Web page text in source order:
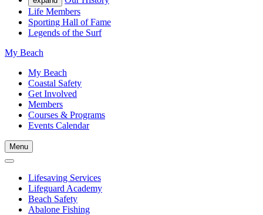
Life Members
Sporting Hall of Fame
Legends of the Surf
My Beach
My Beach
Coastal Safety
Get Involved
Members
Courses & Programs
Events Calendar
Menu
Lifesaving Services
Lifeguard Academy
Beach Safety
Abalone Fishing